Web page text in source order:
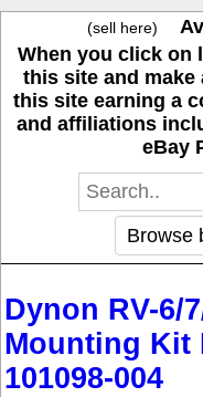
(sell here)
When you click on
this site and make
this site earning a
and affiliations
eBay
Dynon RV-6/
Mounting Kit
101098-004